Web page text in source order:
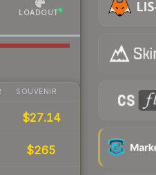
LOADOUT
SOUVENIR
$27.14
$265